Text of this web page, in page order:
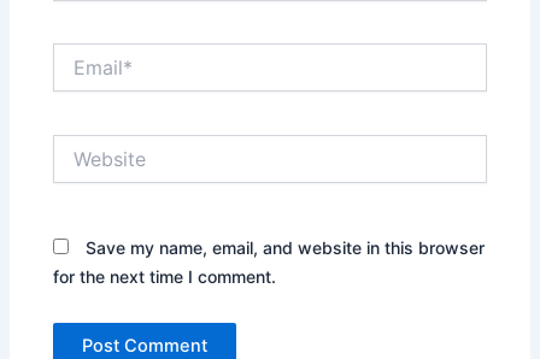
Save my name, email, and website in this browser
for the next time I comment.